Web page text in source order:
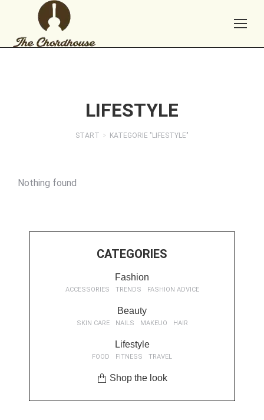
LIFESTYLE
Sie befinden sich hier:
START KATEGORIE "LIFESTYLE"
Nothing found
CATEGORIES
Fashion
ACCESSORIES TRENDS FASHION ADVICE
Beauty
SKIN CARE NAILS MAKEUO HAIR
Lifestyle
FOOD FITNESS TRAVEL
Shop the look